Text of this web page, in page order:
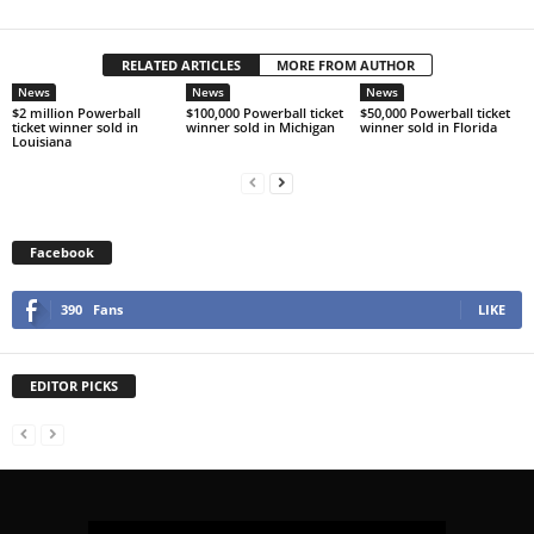
RELATED ARTICLES MORE FROM AUTHOR
News
$2 million Powerball
ticket winner sold in
Louisiana
News
$100,000 Powerball ticket
winner sold in Michigan
News
$50,000 Powerball ticket
winner sold in Florida
Facebook
390 Fans LIKE
EDITOR PICKS